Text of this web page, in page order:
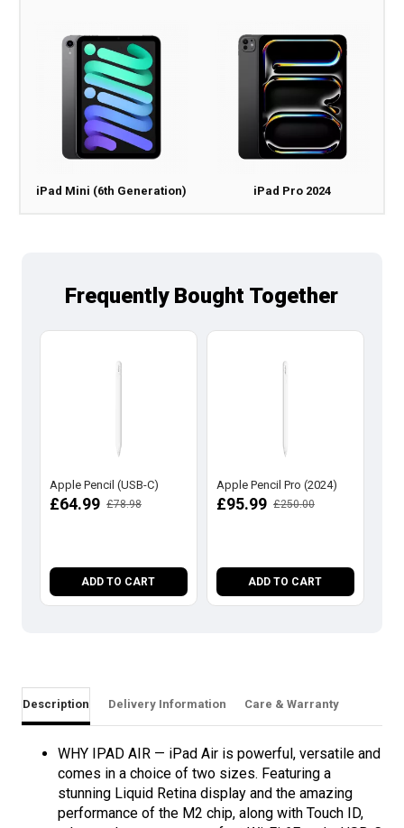
iPad Mini (6th Generation) iPad Pro 2024
Frequently Bought Together
Apple Pencil (USB-C)
£64.99 £78.98
ADD TO CART
Apple Pencil Pro (2024)
£95.99 £250.00
ADD TO CART
Description Delivery Information Care & Warranty
WHY IPAD AIR — iPad Air is powerful, versatile and
comes in a choice of two sizes. Featuring a
stunning Liquid Retina display and the amazing
performance of the M2 chip, along with Touch ID,